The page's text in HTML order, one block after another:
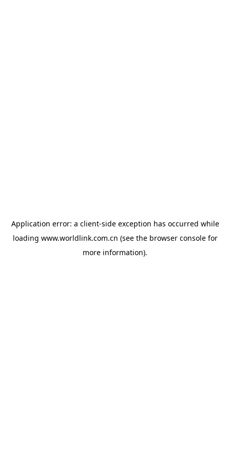
Application error: a client-side exception has occurred while
loading www.worldlink.com.cn (see the browser consolefor
more information).